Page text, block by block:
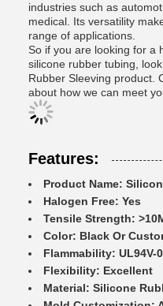
industries such as
medical. Its versatility
range of applications.
So if you are looking for a
silicone rubber tubing,
Rubber Sleeving product.
about how we can meet
Features:
Product Name:
Halogen Free: Yes
Tensile Strength:
Color: Black Or
Flammability: UL94V-0
Flexibility: Excellent
Material: Silicone